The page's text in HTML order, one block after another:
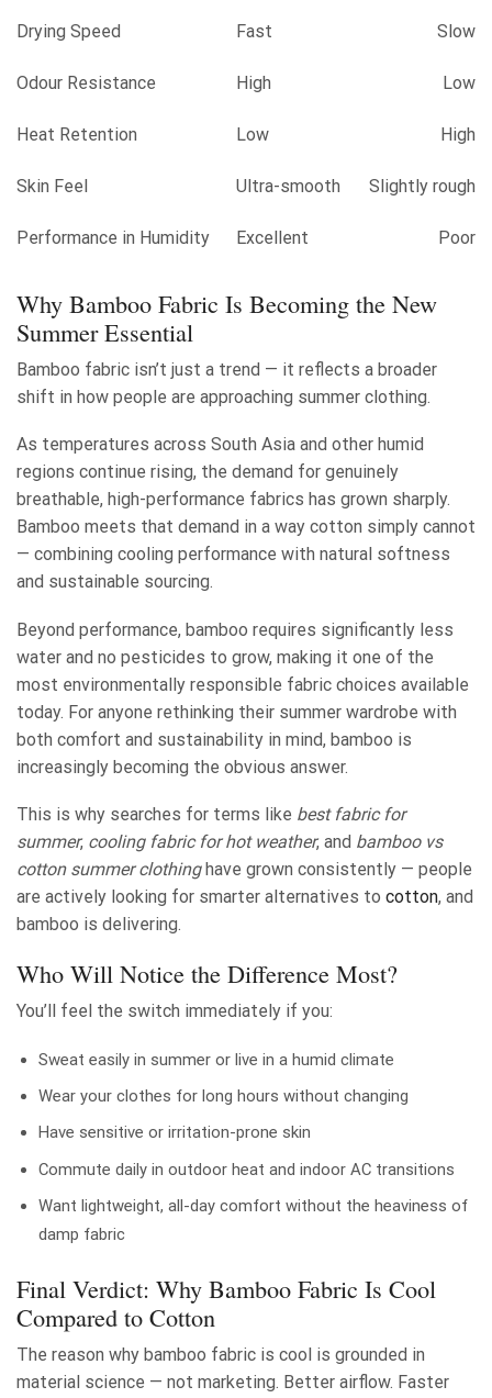
Drying Speed Fast Slow
Odour Resistance High Low
Heat Retention Low High
Skin Feel Ultra-smooth Slightly rough
Performance in Humidity Excellent Poor
Why Bamboo Fabric Is Becoming the New
Summer Essential
Bamboo fabric isn’t just a trend — it reflects a broader
shift in how people are approaching summer clothing.
As temperatures across South Asia and other humid
regions continue rising, the demand for genuinely
breathable, high-performance fabrics has grown sharply.
Bamboo meets that demand in a way cotton simply cannot
— combining cooling performance with natural softness
and sustainable sourcing.
Beyond performance, bamboo requires significantly less
water and no pesticides to grow, making it one of the
most environmentally responsible fabric choices available
today. For anyone rethinking their summer wardrobe with
both comfort and sustainability in mind, bamboo is
increasingly becoming the obvious answer.
This is why searches for terms like best fabric for
summer, cooling fabric for hot weather, and bamboo vs
cotton summer clothinghave grown consistently — people
are actively looking for smarter alternatives to cotton, and
bamboo is delivering.
Who Will Notice the Difference Most?
You’ll feel the switch immediately if you:
Sweat easily in summer or live in a humid climate
Wear your clothes for long hours without changing
Have sensitive or irritation-prone skin
Commute daily in outdoor heat and indoor AC transitions
Want lightweight, all-day comfort without the heaviness of
damp fabric
Final Verdict: Why Bamboo Fabric Is Cool
Compared to Cotton
The reason why bamboo fabric is cool is grounded in
material science — not marketing. Better airflow. Faster